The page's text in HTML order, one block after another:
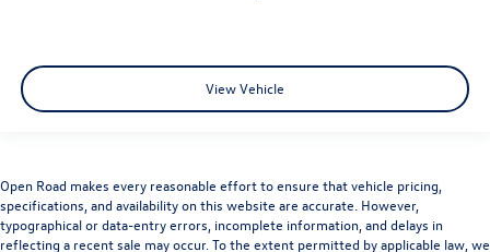
View Vehicle
Open Road makes every reasonable effort to ensure that vehicle pricing,
specifications, and availability on this website are accurate. However,
typographical or data-entry errors, incomplete information, and delays in
reflecting a recent sale may occur. To the extent permitted by applicable law, we